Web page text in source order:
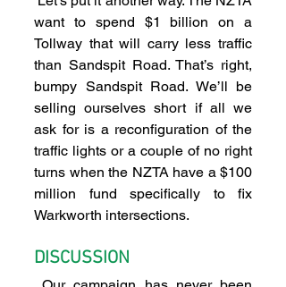
want to spend $1 billion on a
Tollway that will carry less traffic
than Sandspit Road. That’s right,
bumpy Sandspit Road. We’ll be
selling ourselves short if all we
ask for is a reconfiguration of the
traffic lights or a couple of no right
turns when the NZTA have a $100
million fund specifically to fix
Warkworth intersections.
DISCUSSION